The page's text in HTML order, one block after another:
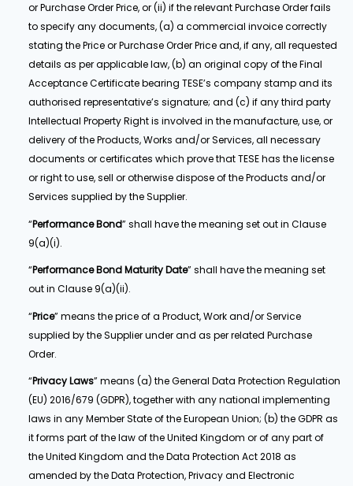
or Purchase Order Price, or (ii) if the relevant Purchase Order fails
to specify any documents, (a) a commercial invoice correctly
stating the Price or Purchase Order Price and, if any, all requested
details as per applicable law, (b) an original copy of the Final
Acceptance Certificate bearing TESE’s company stamp and its
authorised representative’s signature; and (c) if any third party
Intellectual Property Right is involved in the manufacture, use, or
delivery of the Products, Works and/or Services, all necessary
documents or certificates which prove that TESE has the license
or right to use, sell or otherwise dispose of the Products and/or
Services supplied by the Supplier.
“Performance Bond” shall have the meaning set out in Clause
9(a)(i).
“Performance Bond Maturity Date” shall have the meaning set
out in Clause 9(a)(ii).
“Price” means the price of a Product, Work and/or Service
supplied by the Supplier under and as per related Purchase
Order.
“Privacy Laws” means (a) the General Data Protection Regulation
(EU) 2016/679 (GDPR), together with any national implementing
laws in any Member State of the European Union; (b) the GDPR as
it forms part of the law of the United Kingdom or of any part of
the United Kingdom and the Data Protection Act 2018 as
amended by the Data Protection, Privacy and Electronic